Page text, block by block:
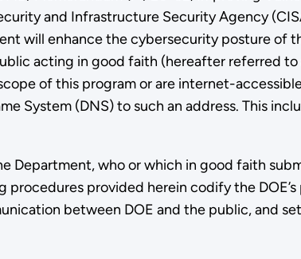
and Infrastructure Security Agency
will enhance the cybersecurity posture of
acting in good faith (hereafter referred
of this program or are internet-
System (DNS) to such an address. This
Department, who or which in good faith
provided herein codify the
between DOE and the public, and